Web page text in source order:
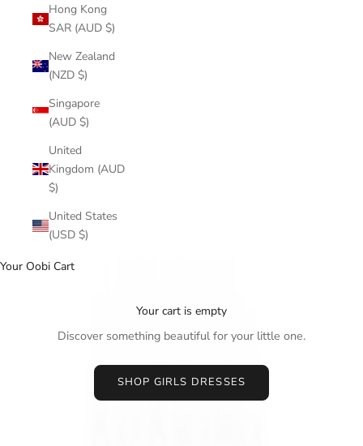
Hong Kong
SAR (AUD $)
New Zealand
(NZD $)
Singapore
(AUD $)
United
Kingdom (AUD
$)
United States
(USD $)
Your Oobi Cart
Your cart is empty
Discover something beautiful for your little one.
SHOP GIRLS DRESSES